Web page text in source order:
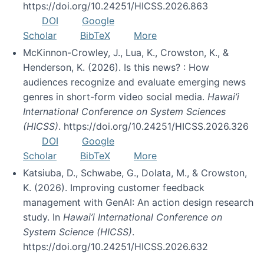
https://doi.org/10.24251/HICSS.2026.863
DOI
Google
Scholar
BibTeX
More
McKinnon-Crowley, J., Lua, K., Crowston, K., &
Henderson, K. (2026). Is this news? : How
audiences recognize and evaluate emerging news
genres in short-form video social media. Hawai’i
International Conference on System Sciences
(HICSS). https://doi.org/10.24251/HICSS.2026.326
DOI
Google
Scholar
BibTeX
More
Katsiuba, D., Schwabe, G., Dolata, M., & Crowston,
K. (2026). Improving customer feedback
management with GenAI: An action design research
study. In Hawai’i International Conference on
System Science (HICSS).
https://doi.org/10.24251/HICSS.2026.632